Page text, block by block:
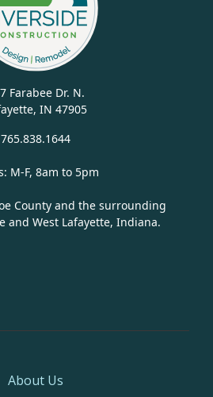
Farabee Dr. N.
IN 47905
765.838.1644
M-F, 8am to 5pm
County and the surrounding
and West Lafayette, Indiana.
About Us